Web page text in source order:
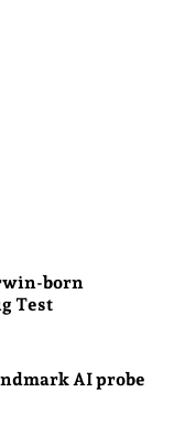
born
Test
AI probe